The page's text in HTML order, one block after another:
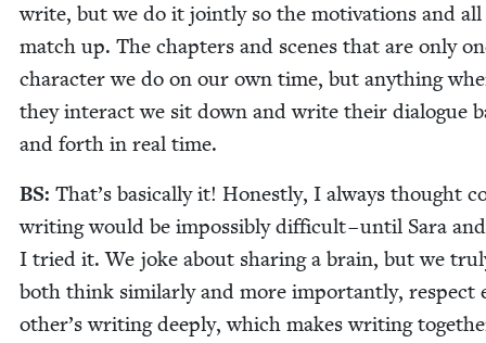
write, but we do it joint­ly so the moti­va­tions and
match up. The chap­ters and scenes that are only
char­ac­ter we do on our own time, but any­thing
they inter­act we sit down and write their dia­logue
and forth in real time.
BS: That’s basi­cal­ly it! Hon­est­ly, I always thought
writ­ing would be impos­si­bly dif­fi­cult – until Sara and
I tried it. We joke about shar­ing a brain, but we
both think sim­i­lar­ly and more impor­tant­ly, respect
other’s writ­ing deeply, which makes writ­ing